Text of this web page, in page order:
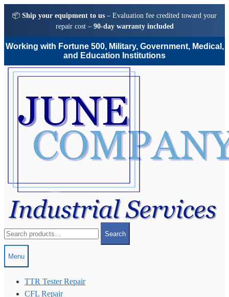
📦 Ship your equipment to us – Evaluation fee credited toward your
repair cost – 90-day warranty included
Working with Fortune 500, Military, Government, Medical,
and Education Institutions
Skip
Skip
for:
Search
Menu
TTR Tester Repair
CFL Repair